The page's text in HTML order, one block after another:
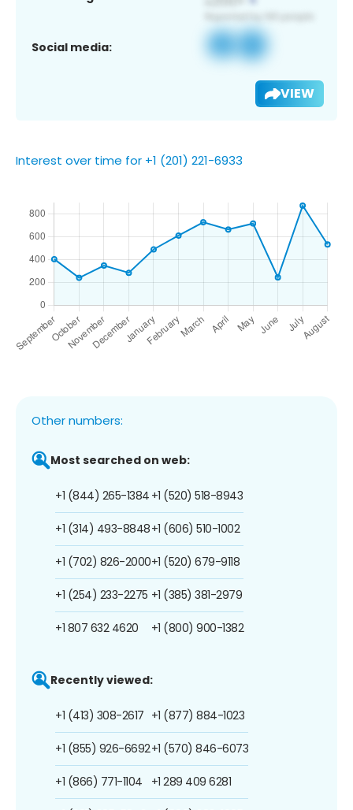
Social media:
VIEW
Interest over time for +1 (201) 221-6933
Other numbers:
Most searched on web:
+1 (844) 265-1384
+1 (314) 493-8848
+1 (702) 826-2000
+1 (254) 233-2275
+1 807 632 4620
+1 (520) 518-8943
+1 (606) 510-1002
+1 (520) 679-9118
+1 (385) 381-2979
+1 (800) 900-1382
Recently viewed:
+1 (413) 308-2617
+1 (855) 926-6692
+1 (866) 771-1104
+1 (877) 884-1023
+1 (570) 846-6073
+1 289 409 6281